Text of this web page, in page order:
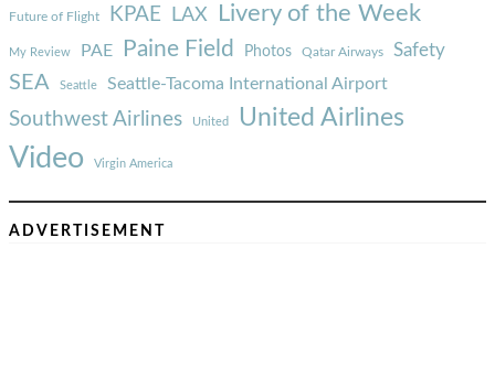
Future of Flight KPAE LAX Livery of the Week
My Review PAE Paine Field Photos Qatar Airways Safety
SEA Seattle Seattle-Tacoma International Airport
Southwest Airlines United United Airlines
Video Virgin America
ADVERTISEMENT